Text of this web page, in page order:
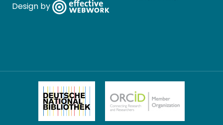
Design by